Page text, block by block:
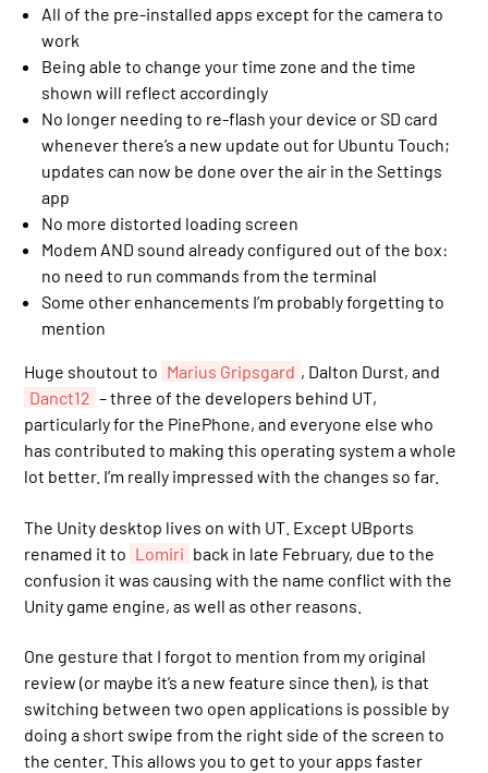
All of the pre-installed apps except for the camera to
work
Being able to change your time zone and the time
shown will reflect accordingly
No longer needing to re-flash your device or SD card
whenever there’s a new update out for Ubuntu Touch;
updates can now be done over the air in the Settings
app
No more distorted loading screen
Modem AND sound already configured out of the box:
no need to run commands from the terminal
Some other enhancements I’m probably forgetting to
mention
Huge shoutout to Marius Gripsgard , Dalton Durst, and
Danct12 – three of the developers behind UT,
particularly for the PinePhone, and everyone else who
has contributed to making this operating system a whole
lot better. I’m really impressed with the changes so far.
The Unity desktop lives on with UT. Except UBports
renamed it to Lomiri back in late February, due to the
confusion it was causing with the name conflict with the
Unity game engine, as well as other reasons.
One gesture that I forgot to mention from my original
review (or maybe it’s a new feature since then), is that
switching between two open applications is possible by
doing a short swipe from the right side of the screen to
the center. This allows you to get to your apps faster